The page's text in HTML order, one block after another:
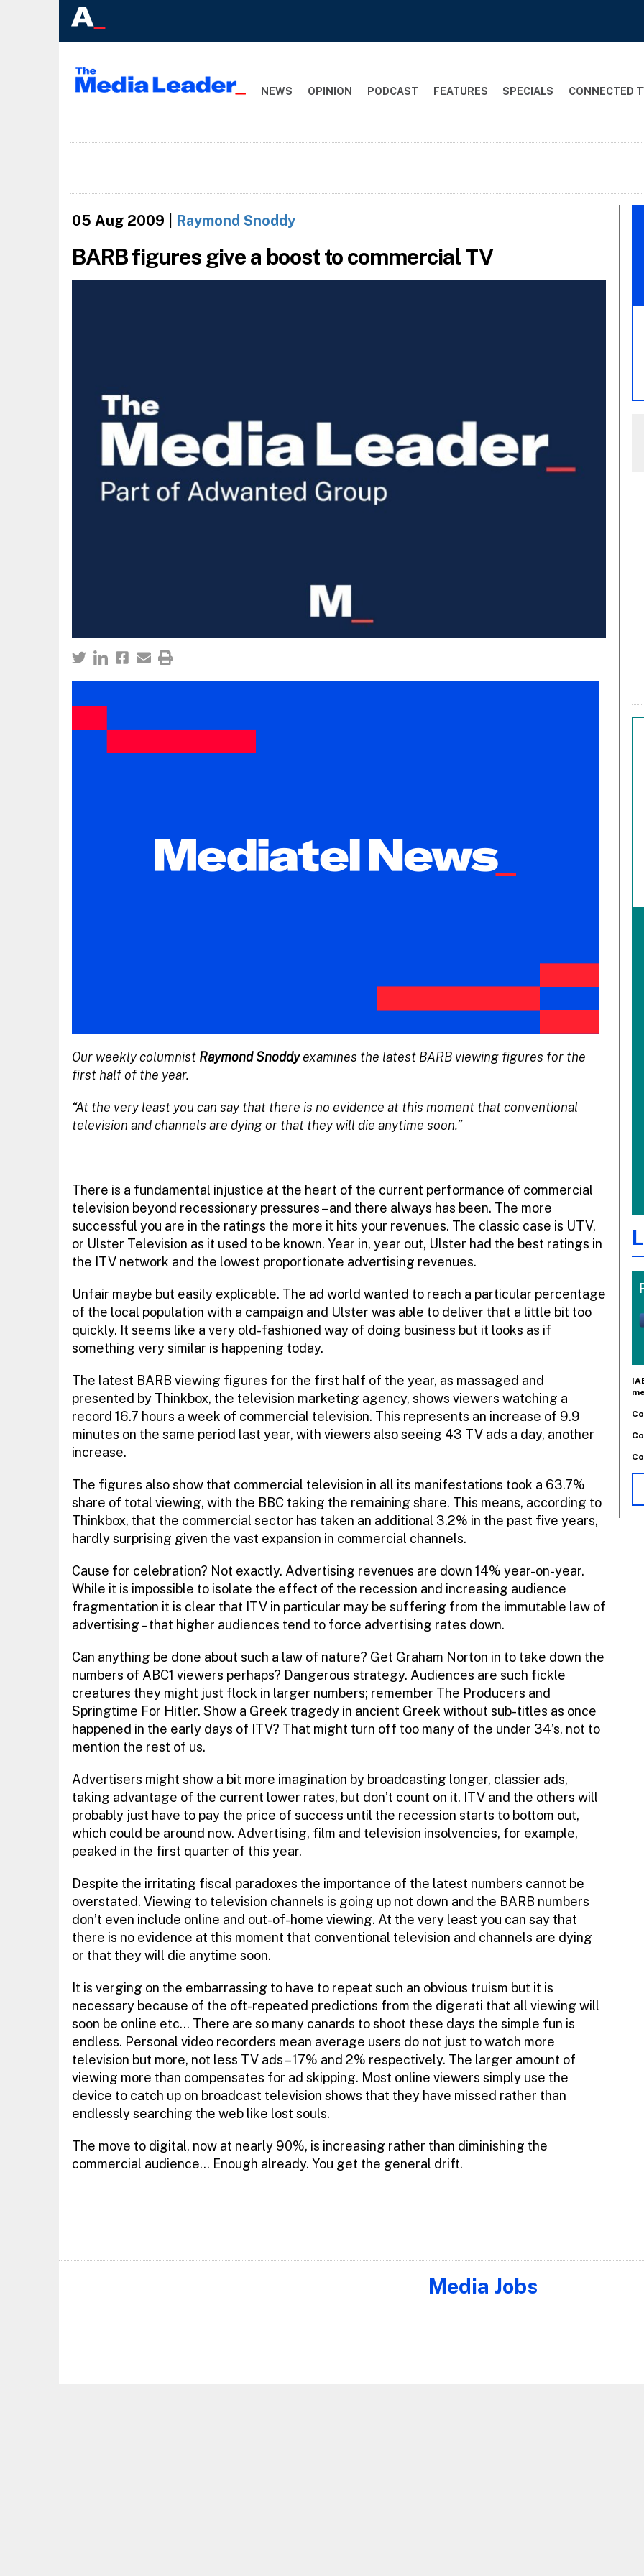
NEWS OPINION PODCAST FEATURES SPECIALS CONNECTED
05 Aug 2009 Raymond Snoddy
BARB figures give a boost to commercial TV
Our weekly columnist Raymond Snoddyexamines the latest BARB viewing figures for the
first half of the year.
“At the very least you can say that there is no evidence at this moment that conventional
television and channels are dying or that they will die anytime soon.”
There is a fundamental injustice at the heart of the current performance of commercial
television beyond recessionary pressures – and there always has been. The more
successful you are in the ratings the more it hits your revenues. The classic case is UTV,
or Ulster Television as it used to be known. Year in, year out, Ulster had the best ratings in
the ITV network and the lowest proportionate advertising revenues.
Unfair maybe but easily explicable. The ad world wanted to reach a particular percentage
of the local population with a campaign and Ulster was able to deliver that a little bit too
quickly. It seems like a very old-fashioned way of doing business but it looks as if
something very similar is happening today.
The latest BARB viewing figures for the first half of the year, as massaged and
presented by Thinkbox, the television marketing agency, shows viewers watching a
record 16.7 hours a week of commercial television. This represents an increase of 9.9
minutes on the same period last year, with viewers also seeing 43 TV ads a day, another
increase.
The figures also show that commercial television in all its manifestations took a 63.7%
share of total viewing, with the BBC taking the remaining share. This means, according to
Thinkbox, that the commercial sector has taken an additional 3.2% in the past five years,
hardly surprising given the vast expansion in commercial channels.
Cause for celebration? Not exactly. Advertising revenues are down 14% year-on-year.
While it is impossible to isolate the effect of the recession and increasing audience
fragmentation it is clear that ITV in particular may be suffering from the immutable law of
advertising – that higher audiences tend to force advertising rates down.
Can anything be done about such a law of nature? Get Graham Norton in to take down the
numbers of ABC1 viewers perhaps? Dangerous strategy. Audiences are such fickle
creatures they might just flock in larger numbers; remember The Producers and
Springtime For Hitler. Show a Greek tragedy in ancient Greek without sub-titles as once
happened in the early days of ITV? That might turn off too many of the under 34’s, not to
mention the rest of us.
Advertisers might show a bit more imagination by broadcasting longer, classier ads,
taking advantage of the current lower rates, but don’t count on it. ITV and the others will
probably just have to pay the price of success until the recession starts to bottom out,
which could be around now. Advertising, film and television insolvencies, for example,
peaked in the first quarter of this year.
Despite the irritating fiscal paradoxes the importance of the latest numbers cannot be
overstated. Viewing to television channels is going up not down and the BARB numbers
don’t even include online and out-of-home viewing. At the very least you can say that
there is no evidence at this moment that conventional television and channels are dying
or that they will die anytime soon.
It is verging on the embarrassing to have to repeat such an obvious truism but it is
necessary because of the oft-repeated predictions from the digerati that all viewing will
soon be online etc… There are so many canards to shoot these days the simple fun is
endless. Personal video recorders mean average users do not just to watch more
television but more, not less TV ads – 17% and 2% respectively. The larger amount of
viewing more than compensates for ad skipping. Most online viewers simply use the
device to catch up on broadcast television shows that they have missed rather than
endlessly searching the web like lost souls.
The move to digital, now at nearly 90%, is increasing rather than diminishing the
commercial audience… Enough already. You get the general drift.
Media Jobs